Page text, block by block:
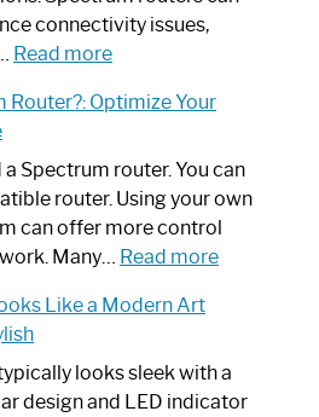
connectivity issues,
Read more:
to
Spectrum
Router
Not
Working:
by-
Guide
Router?: Optimize Your
a Spectrum router. You can
router. Using your own
can offer more control
Many… Read more:
Spectrum
Router?:
Like a Modern Art
looks sleek with a
design and LED indicator